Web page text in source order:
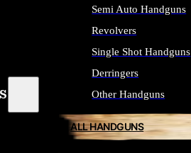
Semi Auto Handguns
Revolvers
Single Shot Handguns
Derringers
Other Handguns
ALL HANDGUNS